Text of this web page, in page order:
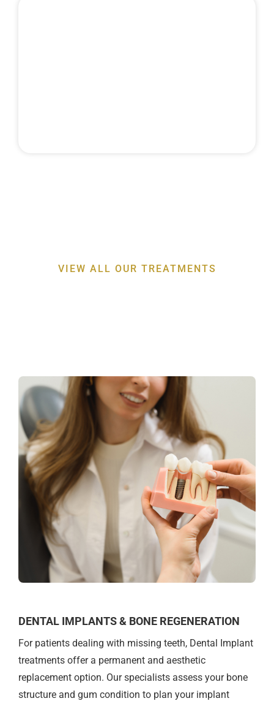
VIEW ALL OUR TREATMENTS
DENTAL IMPLANTS & BONE REGENERATION
For patients dealing with missing teeth, Dental Implant
treatments offer a permanent and aesthetic
replacement option. Our specialists assess your bone
structure and gum condition to plan your implant